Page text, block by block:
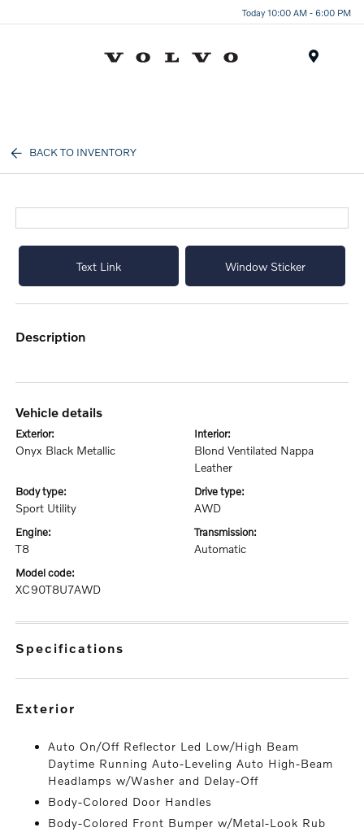
Today 10:00 AM - 6:00 PM
BACK TO INVENTORY
Text Link Window Sticker
description
vehicle details
exterior:
Onyx Black Metallic
interior:
Blond Ventilated Nappa
Leather
body type:
Sport Utility
drive type:
AWD
engine:
T8
transmission:
Automatic
model code:
XC90T8U7AWD
specifications
exterior
Auto On/Off Reflector Led Low/High Beam
Daytime Running Auto-Leveling Auto High-Beam
Headlamps w/Washer and Delay-Off
Body-Colored Door Handles
Body-Colored Front Bumper w/Metal-Look Rub